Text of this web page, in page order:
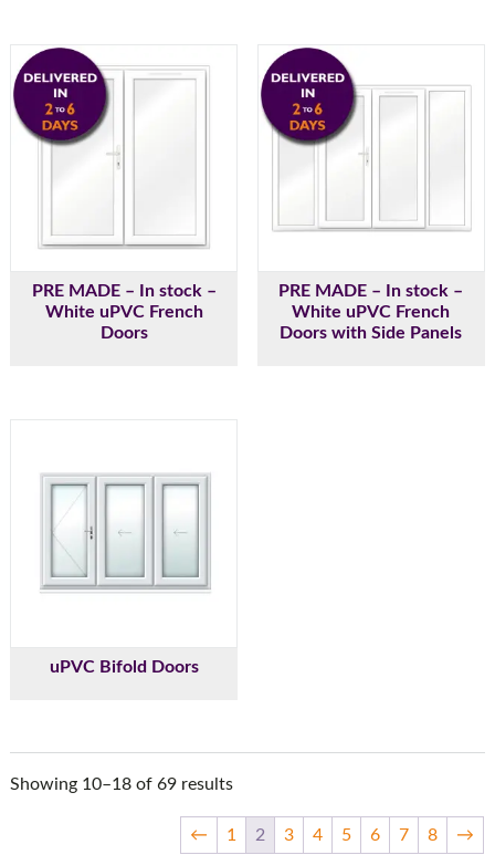
PRE MADE – In stock –
White uPVC French
Doors
PRE MADE – In stock –
White uPVC French
Doors with Side Panels
uPVC Bifold Doors
Showing 10–18 of 69 results
← 1 2 3 4 5 6 7 8 →